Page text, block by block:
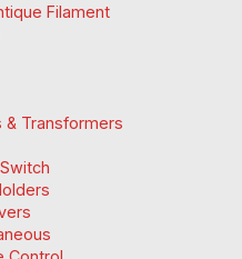
Filament
& Transformers